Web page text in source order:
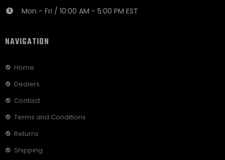
Mon - Fri / 10:00 AM - 5:00 PM EST
NAVIGATION
Home
Dealers
Contact
Terms and Conditions
Returns
Shipping